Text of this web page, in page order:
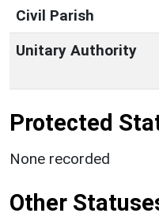
Civil Parish
Unitary Authority
Protected
None recorded
Other